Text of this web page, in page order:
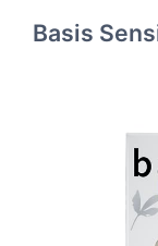
Basis